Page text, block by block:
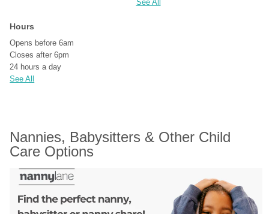
See All
Hours
Opens before 6am
Closes after 6pm
24 hours a day
See All
Nannies, Babysitters & Other Child
Care Options